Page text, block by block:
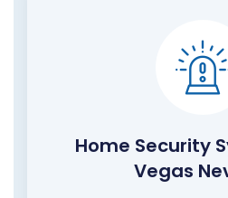
Home Security
Vegas